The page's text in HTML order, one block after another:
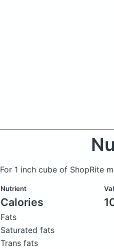
For 1 inch cube of ShopRite
Nutrient
Calories
Fats
Saturated fats
Trans fats